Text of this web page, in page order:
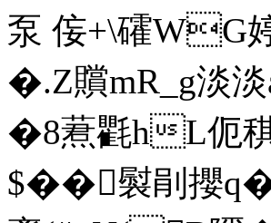
泵 侫+\礭WG
�.Z贘mR_g淡
�8蔒氍hL伌
$��褽剈攖